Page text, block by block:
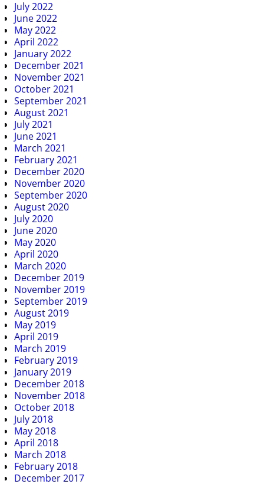
July 2022
June 2022
May 2022
April 2022
January 2022
December 2021
November 2021
October 2021
September 2021
August 2021
July 2021
June 2021
March 2021
February 2021
December 2020
November 2020
September 2020
August 2020
July 2020
June 2020
May 2020
April 2020
March 2020
December 2019
November 2019
September 2019
August 2019
May 2019
April 2019
March 2019
February 2019
January 2019
December 2018
November 2018
October 2018
July 2018
May 2018
April 2018
March 2018
February 2018
December 2017